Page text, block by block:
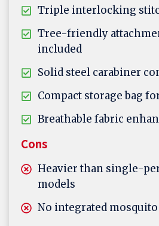
Triple interlocking
Tree-friendly
included
Solid steel carabiner
Compact storage bag
Breathable fabric
Cons
Heavier than single-
models
No integrated